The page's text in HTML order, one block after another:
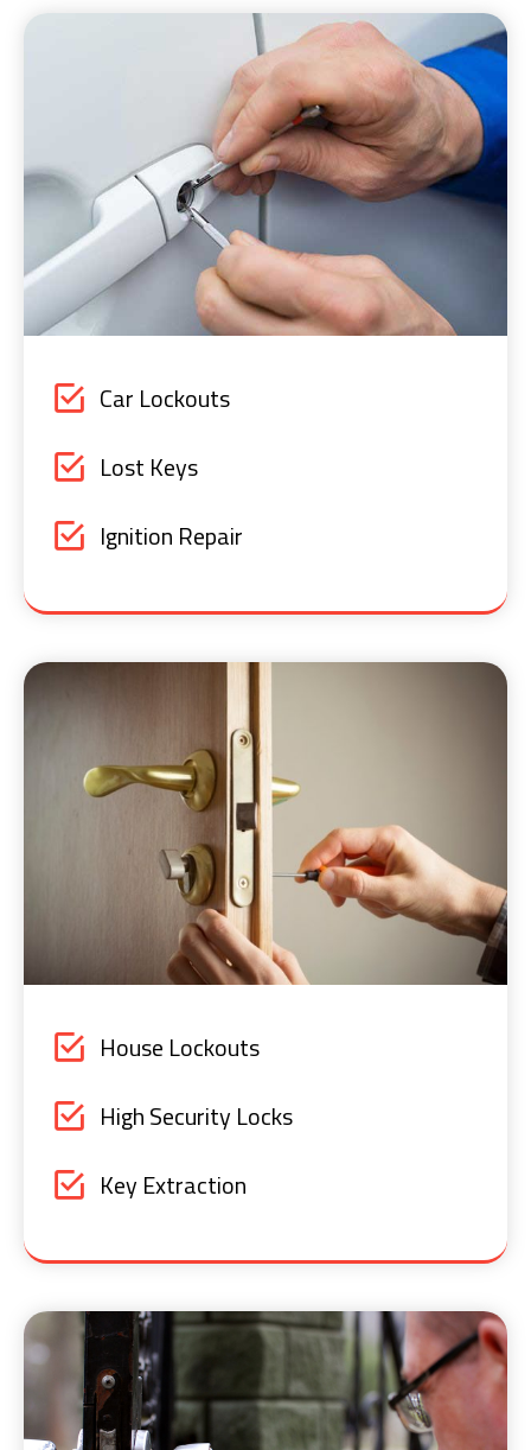
Car Lockouts
Lost Keys
Ignition Repair
House Lockouts
High Security Locks
Key Extraction